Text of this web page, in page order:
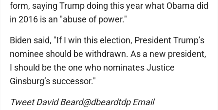
form, saying Trump doing this year what Obama did
in 2016 is an "abuse of power."
Biden said, "If I win this election, President Trump’s
nominee should be withdrawn. As a new president,
I should be the one who nominates Justice
Ginsburg’s successor."
Tweet David Beard@dbeardtdp Email